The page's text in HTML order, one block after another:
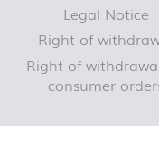
Legal Notice
Right of
Right of
consumer